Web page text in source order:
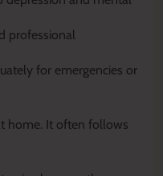
professional
for emergencies or
home. It often follows